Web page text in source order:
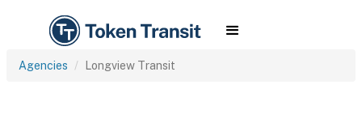
Agencies Longview Transit